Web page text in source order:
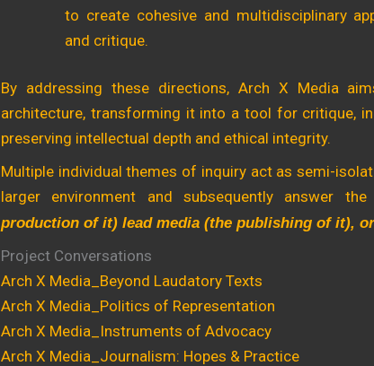
to create cohesive and multidisciplinary
and critique.
By addressing these directions, Arch X Media
architecture, transforming it into a tool for critique,
preserving intellectual depth and ethical integrity.
Multiple individual themes of inquiry act as semi-
larger environment and subsequently answer the
production of it) lead media (the publishing of it),
Project Conversations
Arch X Media_Beyond Laudatory Texts
Arch X Media_Politics of Representation
Arch X Media_Instruments of Advocacy
Arch X Media_Journalism: Hopes & Practice